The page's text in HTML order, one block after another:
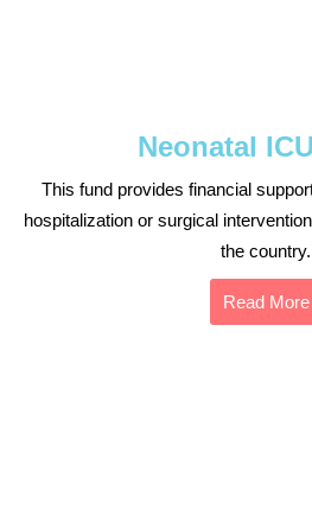
Neonatal
This fund provides financial
hospitalization or surgical
the country.
Read More